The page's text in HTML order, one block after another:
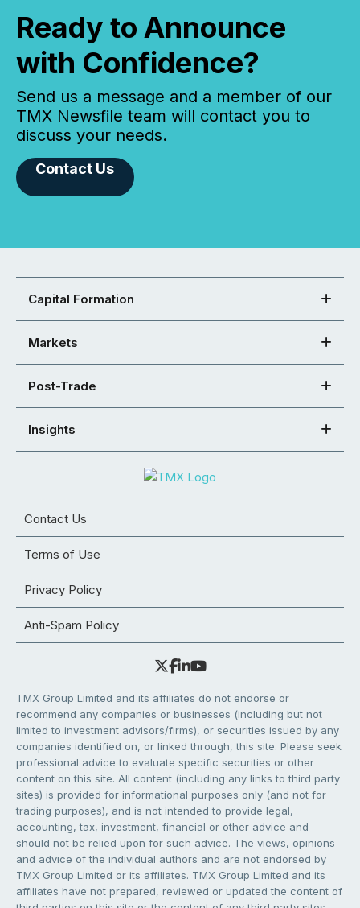
Ready to Announce
with Confidence?
Send us a message and a member of our
TMX Newsfile team will contact you to
discuss your needs.
Contact Us
Capital Formation
Markets
Post-Trade
Insights
Contact Us
Terms of Use
Privacy Policy
Anti-Spam Policy
TMX Group Limited and its affiliates do not endorse or
recommend any companies or businesses (including but not
limited to investment advisors/firms), or securities issued by any
companies identified on, or linked through, this site. Please seek
professional advice to evaluate specific securities or other
content on this site. All content (including any links to third party
sites) is provided for informational purposes only (and not for
trading purposes), and is not intended to provide legal,
accounting, tax, investment, financial or other advice and
should not be relied upon for such advice. The views, opinions
and advice of the individual authors and are not endorsed by
TMX Group Limited or its affiliates. TMX Group Limited and its
affiliates have not prepared, reviewed or updated the content of